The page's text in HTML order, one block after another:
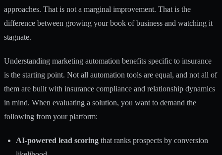
approaches. That is not a marginal improvement. That is the
difference between growing your book of business and watching it
stagnate.
Understanding marketing automation benefits specific to insurance
is the starting point. Not all automation tools are equal, and not all of
them are built with insurance compliance and relationship dynamics
in mind. When evaluating a solution, you want to demand the
following from your platform:
AI-powered lead scoring that ranks prospects by conversion